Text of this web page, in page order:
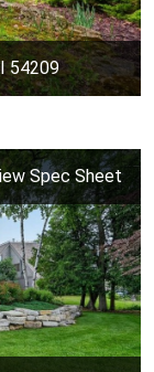
54209
Spec Sheet